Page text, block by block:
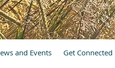
and Events Get Connected